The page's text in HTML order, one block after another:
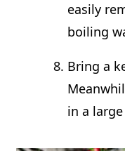
easily
boiling
Bring a
in a